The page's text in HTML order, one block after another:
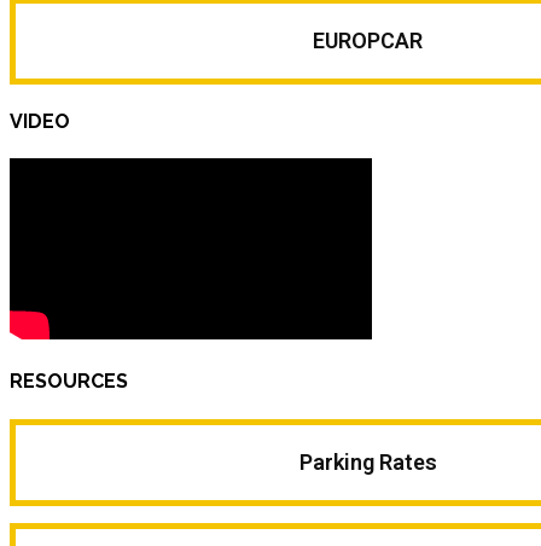
EUROPCAR
VIDEO
RESOURCES
Parking Rates